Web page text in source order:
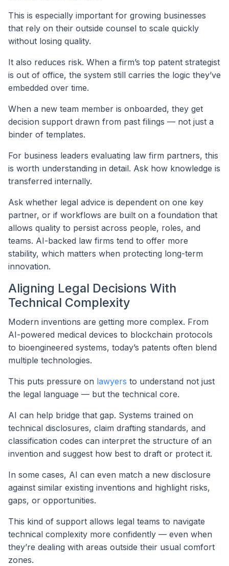
This is especially important for growing businesses
that rely on their outside counsel to scale quickly
without losing quality.
It also reduces risk. When a firm’s top patent strategist
is out of office, the system still carries the logic they’ve
embedded over time.
When a new team member is onboarded, they get
decision support drawn from past filings — not just a
binder of templates.
For business leaders evaluating law firm partners, this
is worth understanding in detail. Ask how knowledge is
transferred internally.
Ask whether legal advice is dependent on one key
partner, or if workflows are built on a foundation that
allows quality to persist across people, roles, and
teams. AI-backed law firms tend to offer more
stability, which matters when protecting long-term
innovation.
Aligning Legal Decisions With
Technical Complexity
Modern inventions are getting more complex. From
AI-powered medical devices to blockchain protocols
to bioengineered systems, today’s patents often blend
multiple technologies.
This puts pressure on lawyers to understand not just
the legal language — but the technical core.
AI can help bridge that gap. Systems trained on
technical disclosures, claim drafting standards, and
classification codes can interpret the structure of an
invention and suggest how best to draft or protect it.
In some cases, AI can even match a new disclosure
against similar existing inventions and highlight risks,
gaps, or opportunities.
This kind of support allows legal teams to navigate
technical complexity more confidently — even when
they’re dealing with areas outside their usual comfort
zones.